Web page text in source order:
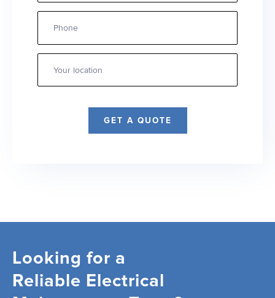
GET A QUOTE
Looking for a
Reliable Electrical